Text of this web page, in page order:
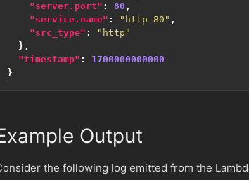
"server.port" : 80 ,
"service.name" : "http-80" ,
"src_type" :
"http"
},
"timestamp" :
1700000000000
}
Output
the following log emitted from the